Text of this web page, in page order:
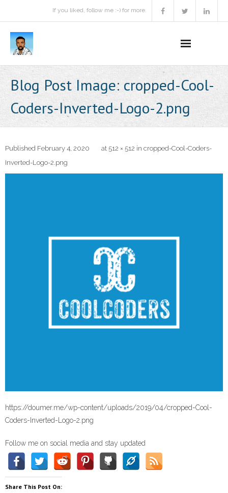
If you liked, follow me :-) for more.
Podcast
Activities
Projects
Blog Post Image: cropped-Cool-
Coders-Inverted-Logo-2.png
Published February 4, 2020 at 512 × 512 in cropped-Cool-Coders-
Inverted-Logo-2.png
https://doumer.me/wp-content/uploads/2019/04/cropped-Cool-
Coders-Inverted-Logo-2.png
Follow me on social media and stay updated
Share This Post On: